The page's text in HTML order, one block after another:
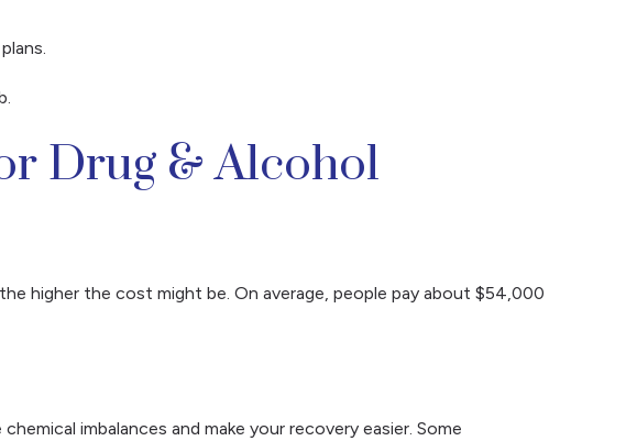
Drug & Alcohol
higher the cost might be. On average, people pay about $54,000
imbalances and make your recovery easier. Some